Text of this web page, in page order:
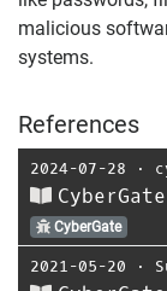
malicious
systems.
References
2024-07-28 ⋅
CyberGate
2021-05-20 ⋅